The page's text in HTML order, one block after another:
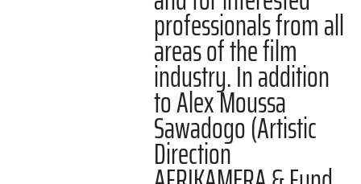
professionals from all
areas of the film
industry. In addition
to Alex Moussa
Sawadogo (Artistic
Direction